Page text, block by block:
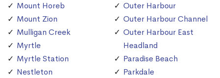
Mount Horeb
Mount Zion
Mulligan Creek
Myrtle
Myrtle Station
Nestleton
Outer Harbour
Outer Harbour Channel
Outer Harbour East
Headland
Paradise Beach
Parkdale